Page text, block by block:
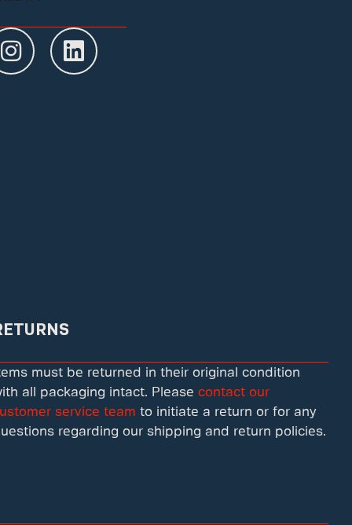
must be returned in their original condition
all packaging intact. Please contact our
service team to initiate a return or for any
regarding our shipping and return policies.